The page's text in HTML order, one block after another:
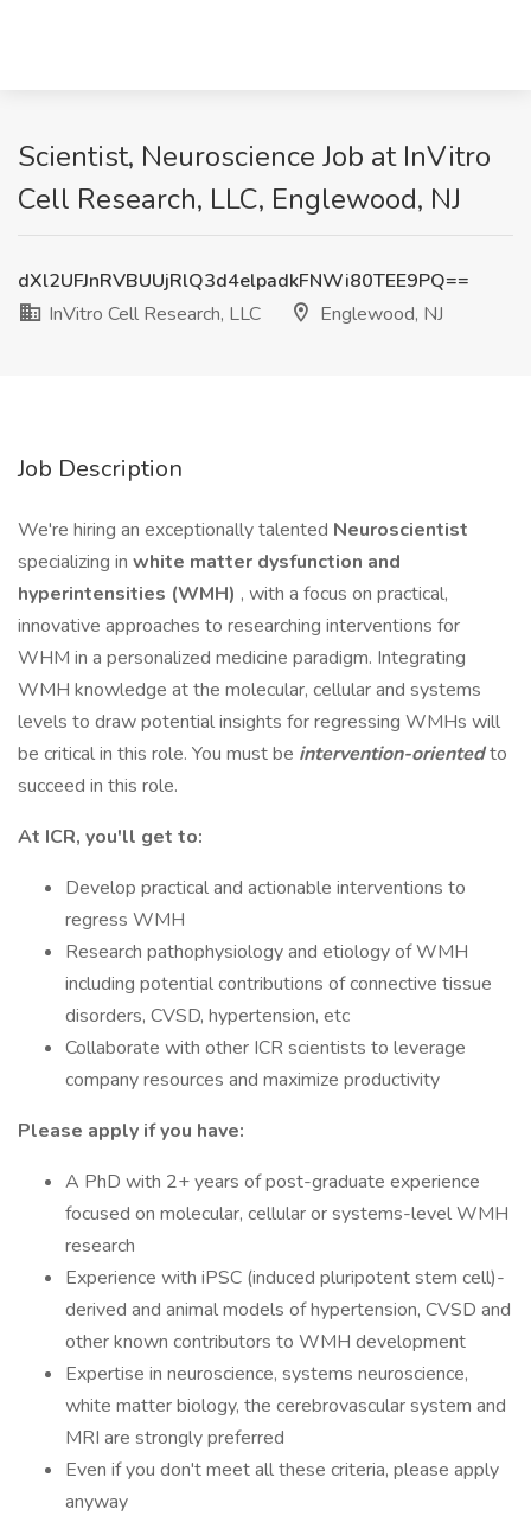
Scientist, Neuroscience Job at InVitro
Cell Research, LLC, Englewood, NJ
dXl2UFJnRVBUUjRlQ3d4elpadkFNWi80TEE9PQ==
InVitro Cell Research, LLC
Englewood, NJ
Job Description
We're hiring an exceptionally talented Neuroscientist
specializing in white matter dysfunction and
hyperintensities (WMH) , with a focus on practical,
innovative approaches to researching interventions for
WHM in a personalized medicine paradigm. Integrating
WMH knowledge at the molecular, cellular and systems
levels to draw potential insights for regressing WMHs will
be critical in this role. You must be intervention-orientedto
succeed in this role.
At ICR, you'll get to:
Develop practical and actionable interventions to
regress WMH
Research pathophysiology and etiology of WMH
including potential contributions of connective tissue
disorders, CVSD, hypertension, etc
Collaborate with other ICR scientists to leverage
company resources and maximize productivity
Please apply if you have:
A PhD with 2+ years of post-graduate experience
focused on molecular, cellular or systems-level WMH
research
Experience with iPSC (induced pluripotent stem cell)-
derived and animal models of hypertension, CVSD and
other known contributors to WMH development
Expertise in neuroscience, systems neuroscience,
white matter biology, the cerebrovascular system and
MRI are strongly preferred
Even if you don't meet all these criteria, please apply
anyway